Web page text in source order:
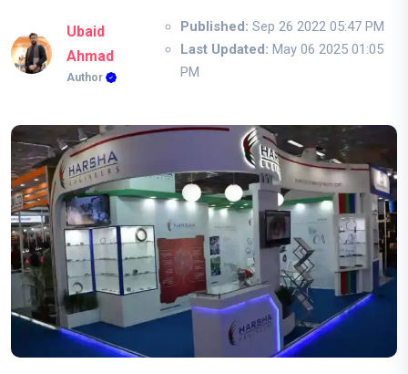
Ubaid
Ahmad
Author
Published: Sep 26 2022 05:47 PM
Last Updated: May 06 2025 01:05
PM